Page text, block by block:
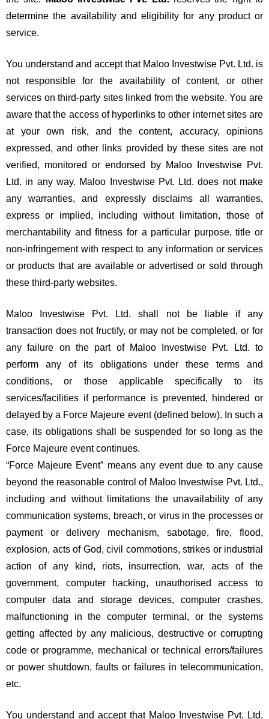
determine the availability and eligibility for any product or
service.
You understand and accept that Maloo Investwise Pvt. Ltd. is
not responsible for the availability of content, or other
services on third-party sites linked from the website. You are
aware that the access of hyperlinks to other internet sites are
at your own risk, and the content, accuracy, opinions
expressed, and other links provided by these sites are not
verified, monitored or endorsed by Maloo Investwise Pvt.
Ltd. in any way. Maloo Investwise Pvt. Ltd. does not make
any warranties, and expressly disclaims all warranties,
express or implied, including without limitation, those of
merchantability and fitness for a particular purpose, title or
non-infringement with respect to any information or services
or products that are available or advertised or sold through
these third-party websites.
Maloo Investwise Pvt. Ltd. shall not be liable if any
transaction does not fructify, or may not be completed, or for
any failure on the part of Maloo Investwise Pvt. Ltd. to
perform any of its obligations under these terms and
conditions, or those applicable specifically to its
services/facilities if performance is prevented, hindered or
delayed by a Force Majeure event (defined below). In such a
case, its obligations shall be suspended for so long as the
Force Majeure event continues.
“Force Majeure Event” means any event due to any cause
beyond the reasonable control of Maloo Investwise Pvt. Ltd.,
including and without limitations the unavailability of any
communication systems, breach, or virus in the processes or
payment or delivery mechanism, sabotage, fire, flood,
explosion, acts of God, civil commotions, strikes or industrial
action of any kind, riots, insurrection, war, acts of the
government, computer hacking, unauthorised access to
computer data and storage devices, computer crashes,
malfunctioning in the computer terminal, or the systems
getting affected by any malicious, destructive or corrupting
code or programme, mechanical or technical errors/failures
or power shutdown, faults or failures in telecommunication,
etc.
You understand and accept that Maloo Investwise Pvt. Ltd.